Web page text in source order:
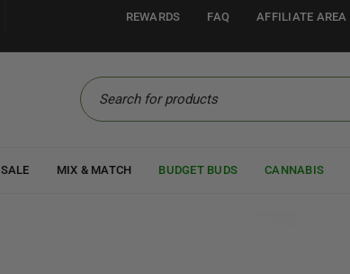
REWARDS FAQ AFFILIATE AREA
SALE MIX & MATCH BUDGET BUDS CANNABIS